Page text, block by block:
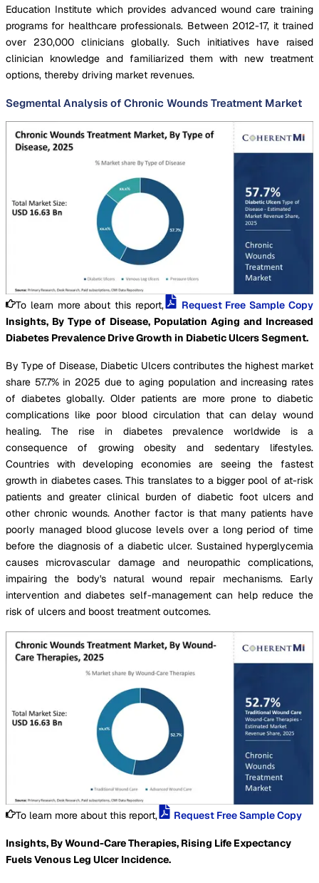
Education Institute which provides advanced wound care training
programs for healthcare professionals. Between 2012-17, it trained
over 230,000 clinicians globally. Such initiatives have raised
clinician knowledge and familiarized them with new treatment
options, thereby driving market revenues.
Segmental Analysis of Chronic Wounds Treatment Market
To learn more about this report,
Request Free Sample Copy
Insights, By Type of Disease, Population Aging and Increased
Diabetes Prevalence Drive Growth in Diabetic Ulcers Segment.
By Type of Disease, Diabetic Ulcers contributes the highest market
share 57.7% in 2025 due to aging population and increasing rates
of diabetes globally. Older patients are more prone to diabetic
complications like poor blood circulation that can delay wound
healing. The rise in diabetes prevalence worldwide is a
consequence of growing obesity and sedentary lifestyles.
Countries with developing economies are seeing the fastest
growth in diabetes cases. This translates to a bigger pool of at-risk
patients and greater clinical burden of diabetic foot ulcers and
other chronic wounds. Another factor is that many patients have
poorly managed blood glucose levels over a long period of time
before the diagnosis of a diabetic ulcer. Sustained hyperglycemia
causes microvascular damage and neuropathic complications,
impairing the body's natural wound repair mechanisms. Early
intervention and diabetes self-management can help reduce the
risk of ulcers and boost treatment outcomes.
To learn more about this report, Request Free Sample Copy
Insights, By Wound-Care Therapies, Rising Life Expectancy
Fuels Venous Leg Ulcer Incidence.